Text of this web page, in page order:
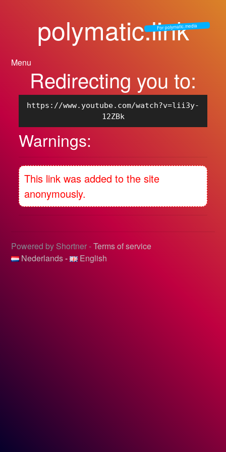
polymatic.link
For polymatic.media
Menu
Redirecting you to:
https://www.youtube.com/watch?v=lii3y-
12ZBk
Warnings:
This link was added to the site
anonymously.
Powered by Shortner -Terms of service
Nederlands- English